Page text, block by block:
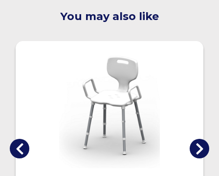
You may also like